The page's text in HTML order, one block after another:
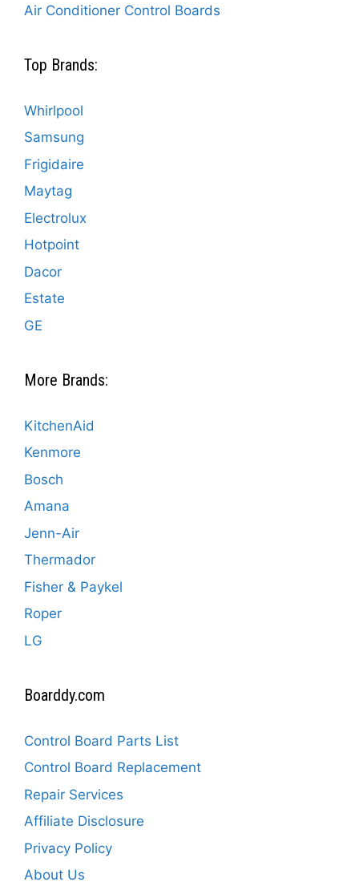
Air Conditioner Control Boards
Top Brands:
Whirlpool
Samsung
Frigidaire
Maytag
Electrolux
Hotpoint
Dacor
Estate
GE
More Brands:
KitchenAid
Kenmore
Bosch
Amana
Jenn-Air
Thermador
Fisher & Paykel
Roper
LG
Boarddy.com
Control Board Parts List
Control Board Replacement
Repair Services
Affiliate Disclosure
Privacy Policy
About Us